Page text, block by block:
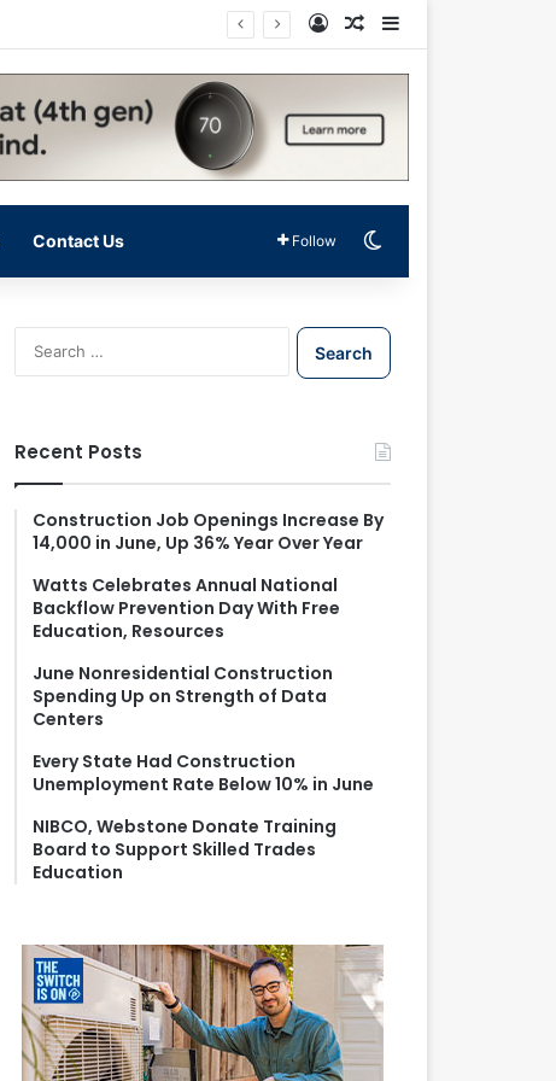
Log InRandom Article
Contact Us Follow
S
e
f
o
r
Recent Posts
Construction Job Openings Increase By
14,000 in June, Up 36% Year Over Year
Watts Celebrates Annual National
Backflow Prevention Day With Free
Education, Resources
June Nonresidential Construction
Spending Up on Strength of Data
Centers
Every State Had Construction
Unemployment Rate Below 10% in June
NIBCO, Webstone Donate Training
Board to Support Skilled Trades
Education